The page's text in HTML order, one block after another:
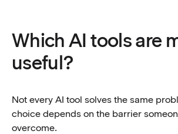
Which AI tools are
useful?
Not every AI tool solves the same
choice depends on the barrier
overcome.